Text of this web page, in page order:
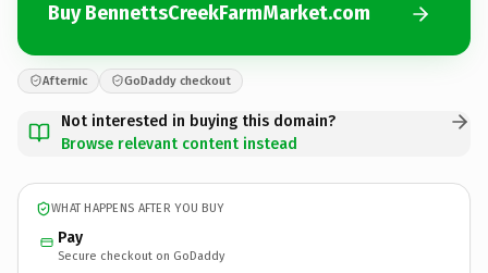
Buy BennettsCreekFarmMarket.com
Afternic GoDaddy checkout
Not interested in buying this domain?
Browse relevant content instead
WHAT HAPPENS AFTER YOU BUY
Pay
Secure checkout on GoDaddy